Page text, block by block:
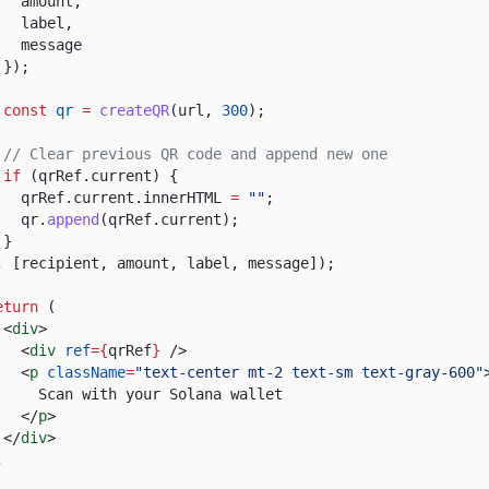
label,
message
});
const qr = createQR(url, 300);
// Clear previous QR code and append new one
if
(qrRef.current) {
qrRef.current.innerHTML = "" ;
qr. append (qrRef.current);
}
[recipient, amount, label, message]);
(
<div>
<div ref={qrRef}
/>
<p className="text-center mt-2 text-sm text-gray-600"
Scan with your Solana wallet
</p>
</div>